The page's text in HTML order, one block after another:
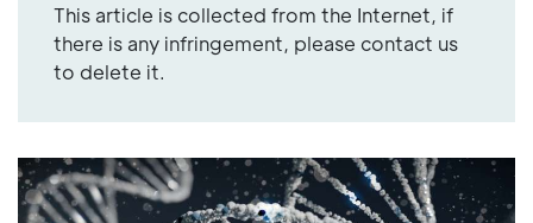
This article is collected from the Internet, if
there is any infringement, please contact us
to delete it.